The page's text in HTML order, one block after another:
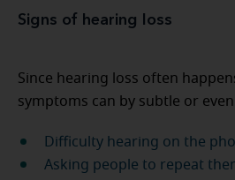
Signs of hearing loss
Since hearing loss often
symptoms can by subtle or
Difficulty hearing on the
Asking people to repeat